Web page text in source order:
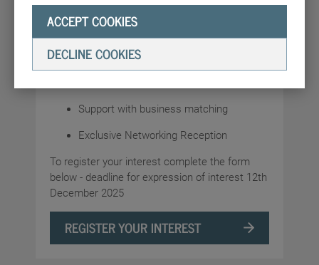
ACCEPT COOKIES
DECLINE COOKIES
The opportunity to participate in a UK
Pavilion, which will receive senior
Ministerial engagement
Meetings with key local stakeholders and
Support with business matching
Exclusive Networking Reception
To register your interest complete the form
below - deadline for expression of interest 12th
December 2025
REGISTER YOUR INTEREST